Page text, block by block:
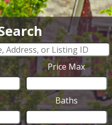
Price Max
Baths